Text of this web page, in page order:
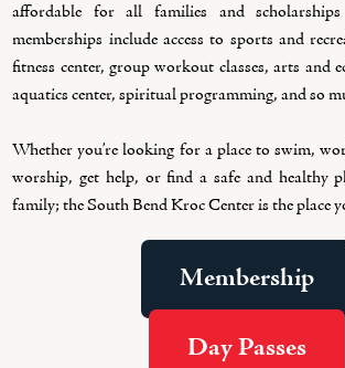
affordable for all families and
memberships include access to sports and
fitness center, group workout classes, arts and
aquatics center, spiritual programming, and so
Whether you’re looking for a place to swim,
worship, get help, or find a safe and healthy
family; the South Bend Kroc Center is the place
Membership
Day Passes